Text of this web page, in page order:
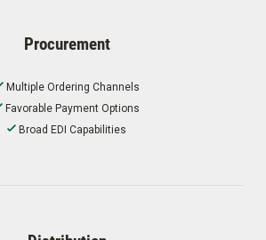
Procurement
Multiple Ordering Channels
Favorable Payment Options
Broad EDI Capabilities